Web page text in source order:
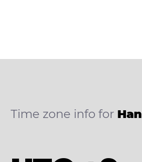
Time zone info for